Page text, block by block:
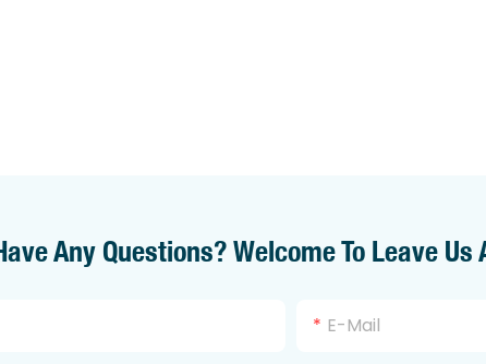
Any Questions? Welcome To Leave Us
E-Mail